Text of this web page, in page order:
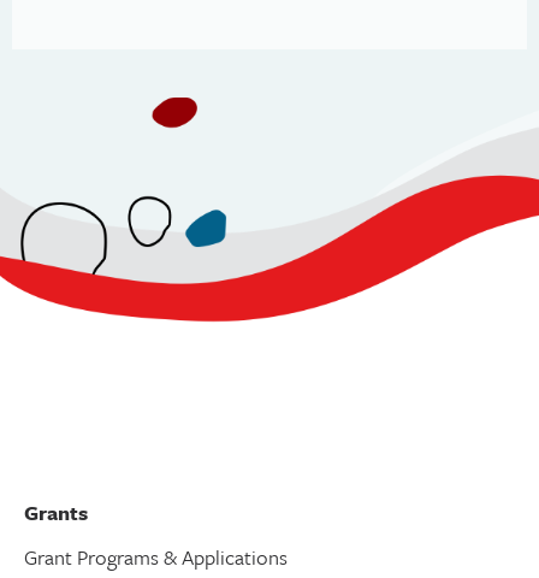
Grants
Grant Programs & Applications